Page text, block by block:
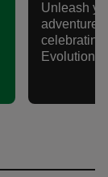
Unleash
adventure
celebrating
Evolution